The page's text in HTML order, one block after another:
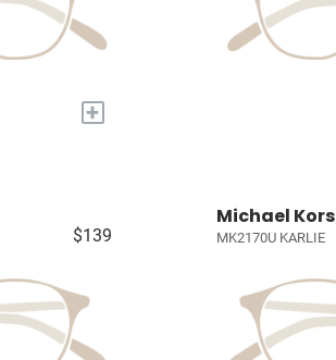
+
$139
Michael Kors
MK2170U KARLIE